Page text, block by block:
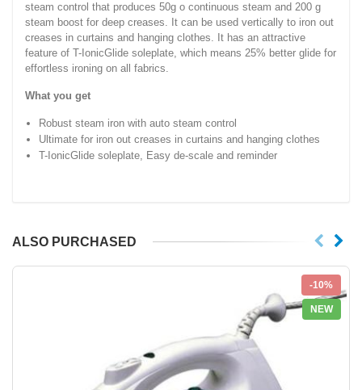
steam control that produces 50g o continuous steam and 200 g
steam boost for deep creases. It can be used vertically to iron out
creases in curtains and hanging clothes. It has an attractive
feature of T-IonicGlide soleplate, which means 25% better glide for
effortless ironing on all fabrics.
What you get
Robust steam iron with auto steam control
Ultimate for iron out creases in curtains and hanging clothes
T-IonicGlide soleplate, Easy de-scale and reminder
ALSO PURCHASED
-10%
NEW